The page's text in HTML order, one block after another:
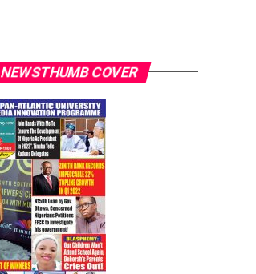
NEWSTHUMB COVER